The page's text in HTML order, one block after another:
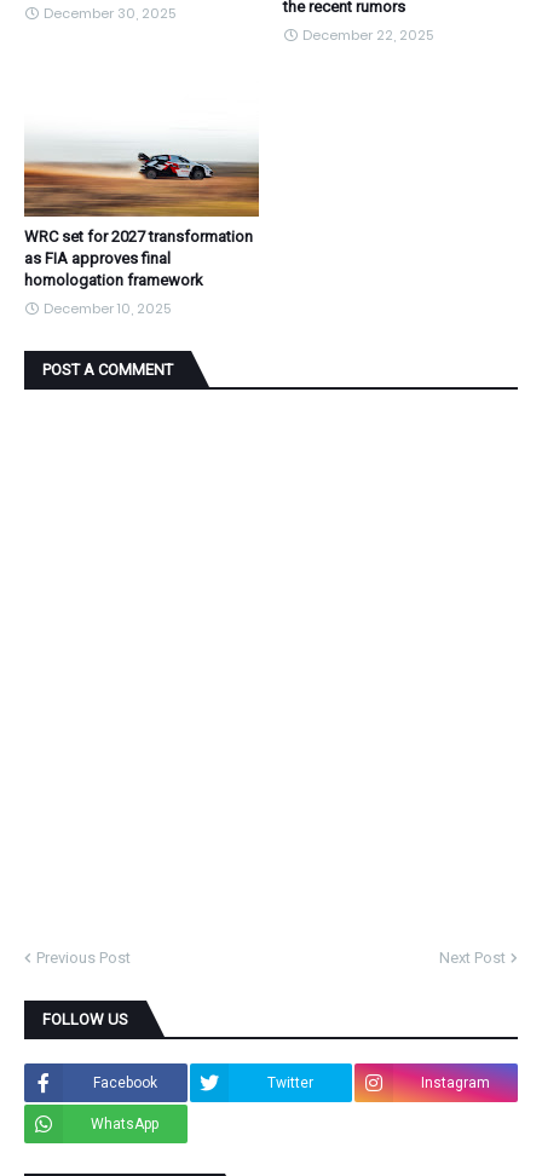
December 30, 2025 the recent rumors
December 22, 2025
WRC set for 2027 transformation
as FIA approves final
homologation framework
December 10, 2025
POST A COMMENT
Previous Post Next Post
FOLLOW US
Facebook Twitter Instagram
WhatsApp